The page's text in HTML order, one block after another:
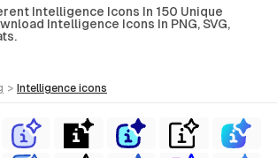
Intelligence Icons In 150 Unique
Intelligence Icons In PNG, SVG,
> intelligence icons